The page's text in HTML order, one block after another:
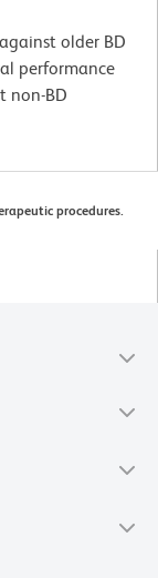
older BD
performance
non-BD
procedures.